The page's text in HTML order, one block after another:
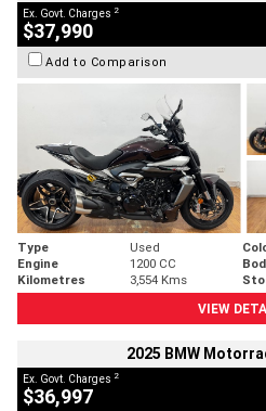
Ex. Govt. Charges 2
$37,990
Add to Comparison
Type Used
Engine
1200 CC
Kilometres
3,554 Kms
VIEW
2025 BMW
Ex. Govt. Charges 2
$36,997